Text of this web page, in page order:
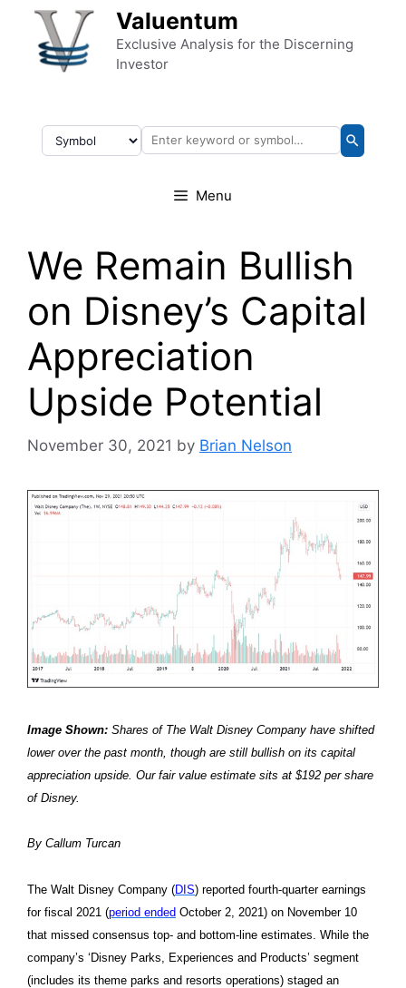
Skip to content Valuentum
Exclusive Analysis for the Discerning
Investor
Menu
We Remain Bullish
on Disney’s Capital
Appreciation
Upside Potential
November 30, 2021 by Brian Nelson
Image Shown: Shares of The Walt Disney Company have shifted
lower over the past month, though are still bullish on its capital
appreciation upside. Our fair value estimate sits at $192 per share
of Disney.
By Callum Turcan
The Walt Disney Company (DIS) reported fourth-quarter earnings
for fiscal 2021 (period ended October 2, 2021) on November 10
that missed consensus top- and bottom-line estimates. While the
company’s ‘Disney Parks, Experiences and Products’ segment
(includes its theme parks and resorts operations) staged an